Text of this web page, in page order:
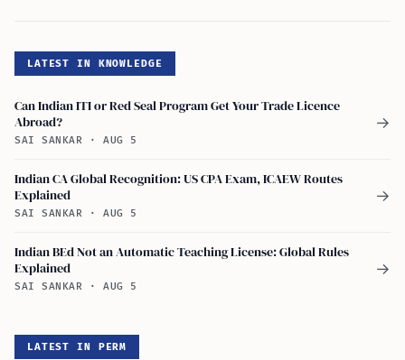
LATEST IN KNOWLEDGE
Can Indian ITI or Red Seal Program Get Your Trade Licence
Abroad?
SAI SANKAR · AUG 5
→
Indian CA Global Recognition: US CPA Exam, ICAEW Routes
Explained
SAI SANKAR · AUG 5
→
Indian BEd Not an Automatic Teaching License: Global Rules
Explained
SAI SANKAR · AUG 5
→
LATEST IN PERM